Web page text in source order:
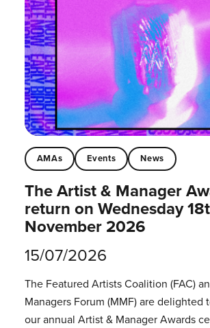
AMAs Events News
The Artist & Manager
return on Wednesday
November 2026
15/07/2026
The Featured Artists Coalition (FAC)
Managers Forum (MMF) are delighted
our annual Artist & Manager Awards